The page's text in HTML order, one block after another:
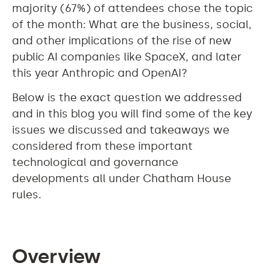
majority (67%) of attendees chose the topic
of the month: What are the business, social,
and other implications of the rise of new
public AI companies like SpaceX, and later
this year Anthropic and OpenAI?
Below is the exact question we addressed
and in this blog you will find some of the key
issues we discussed and takeaways we
considered from these important
technological and governance
developments all under Chatham House
rules.
Overview